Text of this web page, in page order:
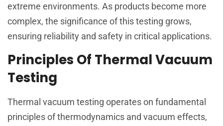
extreme environments. As products become more
complex, the significance of this testing grows,
ensuring reliability and safety in critical applications.
Principles Of Thermal Vacuum
Testing
Thermal vacuum testing operates on fundamental
principles of thermodynamics and vacuum effects,